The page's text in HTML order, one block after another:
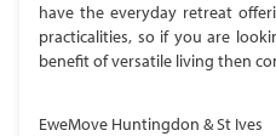
have the everyday retreat
practicalities, so if you are
benefit of versatile living then
EweMove Huntingdon & St Ives